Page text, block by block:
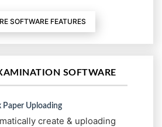
SOFTWARE FEATURES
SOFTWARE
Paper Uploading
create & uploading